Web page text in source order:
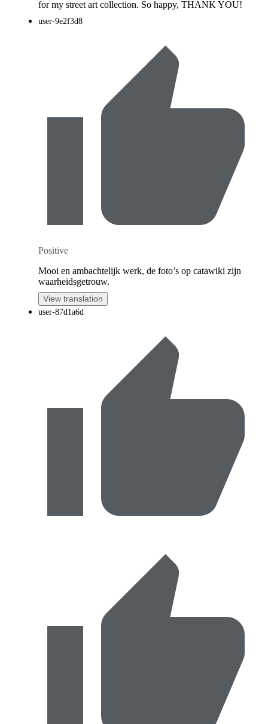
for my street art collection. So happy, THANK YOU!
user-9e2f3d8
Positive
Mooi en ambachtelijk werk, de foto’s op catawiki zijn
waarheidsgetrouw.
View translation
user-87d1a6d